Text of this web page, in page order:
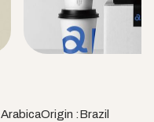
ArabicaOrigin :Brazil